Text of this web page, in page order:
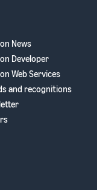
News
Developer
Web Services
and recognitions